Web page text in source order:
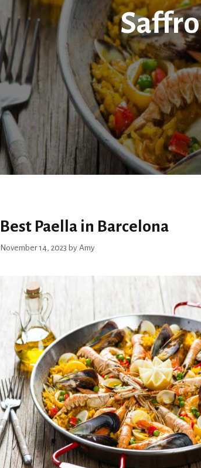
Best Paella in Barcelona
November 14, 2023 by Amy